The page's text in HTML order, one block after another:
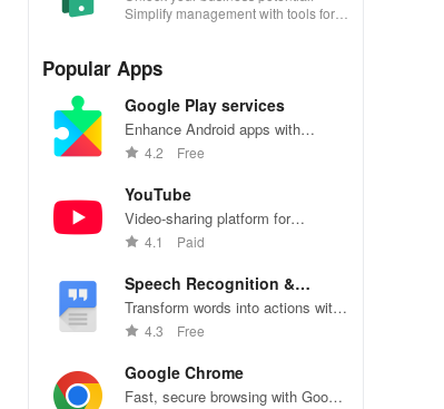
Simplify management with tools for
Popular Apps
Google Play services
Enhance Android apps with
location services, maps, and push
4.2 Free
YouTube
Video-sharing platform for
watching, sharing, and creating
4.1 Paid
Speech Recognition &
Synthesis
Transform words into actions with
accurate speech recognition
4.3 Free
Google Chrome
Fast, secure browsing with Google